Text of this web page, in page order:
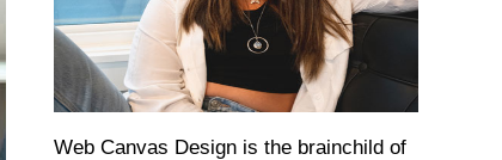
Web Canvas Design is the brainchild of